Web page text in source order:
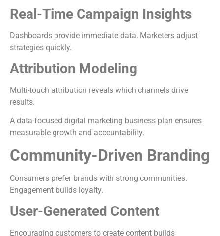
Real-Time Campaign Insights
Dashboards provide immediate data. Marketers adjust
strategies quickly.
Attribution Modeling
Multi-touch attribution reveals which channels drive
results.
A data-focused digital marketing business plan ensures
measurable growth and accountability.
Community-Driven Branding
Consumers prefer brands with strong communities.
Engagement builds loyalty.
User-Generated Content
Encouraging customers to create content builds